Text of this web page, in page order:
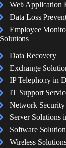
Web Application
Data Loss
Employee
Solutions
Data Recovery
Exchange
IP Telephony in
IT Support
Network
Server Solutions
Software
Wireless Solutions